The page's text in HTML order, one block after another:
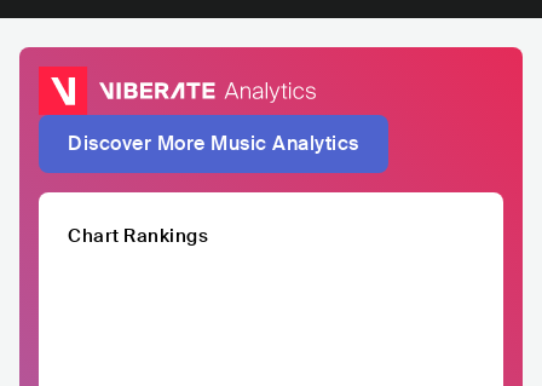
Discover More Music Analytics
Chart Rankings